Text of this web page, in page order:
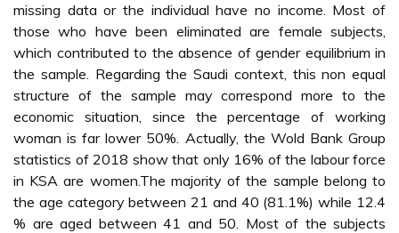
missing data or the individual have no income. Most of
those who have been eliminated are female subjects,
which contributed to the absence of gender equilibrium in
the sample. Regarding the Saudi context, this non equal
structure of the sample may correspond more to the
economic situation, since the percentage of working
woman is far lower 50%. Actually, the Wold Bank Group
statistics of 2018 show that only 16% of the labour force
in KSA are women.The majority of the sample belong to
the age category between 21 and 40 (81.1%) while 12.4
% are aged between 41 and 50. Most of the subjects